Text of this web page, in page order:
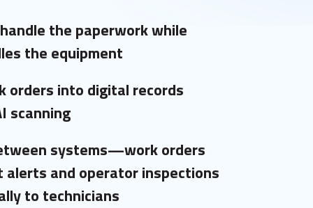
the paperwork while
the equipment
orders into digital records
scanning
systems—work orders
alerts and operator inspections
to technicians